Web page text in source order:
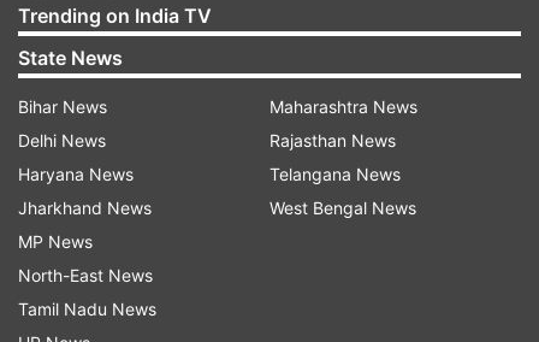
would be handed over to the Ahir Charitable
Trust. The funds generated from the programme
will reportedly be used for the construction of a
Gujarat Ahir girls’ hostel and an educational
complex in Ahmedabad.
About Gopal Sadhu
Gopal Sadhu is a well-known Gujarati folk singer
and performer, popular for his performances in
the traditional ‘Dayro’ folk music format. He is
Trending on India TV
State News
Bihar News
Delhi News
Haryana News
Jharkhand News
MP News
North-East News
Tamil Nadu News
Maharashtra News
Rajasthan News
Telangana News
West Bengal News